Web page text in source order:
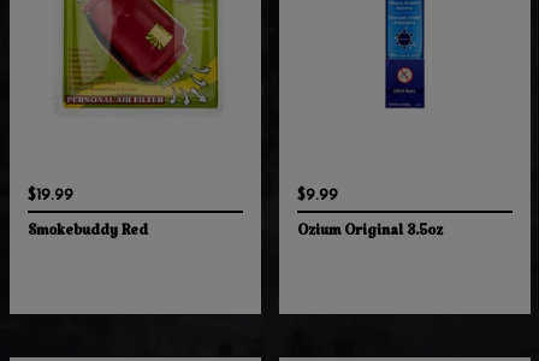
$19.99
Smokebuddy Red
$9.99
Ozium Original 3.5oz